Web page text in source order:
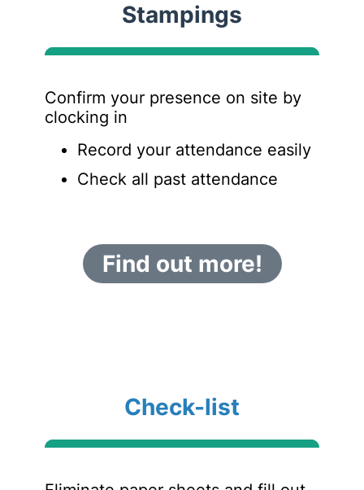
Stampings
Confirm your presence on site by
clocking in
Record your attendance easily
Check all past attendance
Find out more!
Check-list